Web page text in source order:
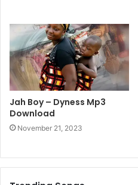
Jah Boy – Dyness Mp3
Download
November 21, 2023